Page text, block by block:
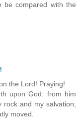
be compared with the
the Lord! Praying!
upon God: from him
rock and my salvation;
moved.